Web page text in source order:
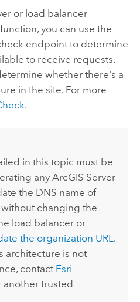
or load balancer
you can use the
endpoint to determine
to receive requests.
whether there's a
in the site. For more
.
in this topic must be
anyArcGIS Server
the DNS name of
changing the
load balancer or
the organization URL.
architecture is not
contact Esri
another trusted